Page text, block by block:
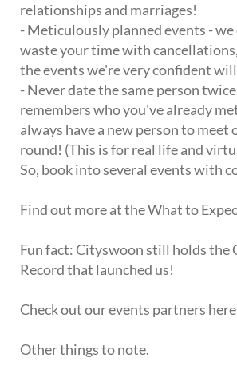
relationships and marriages!
- Meticulously planned events -
waste your time with
the events we're very confident
- Never date the same person
remembers who you've already
always have a new person to meet
round! (This is for real life and
So, book into several events with
Find out more at the What to
Fun fact: Cityswoon still holds the
Record that launched us!
Check out our events partners here
Other things to note.